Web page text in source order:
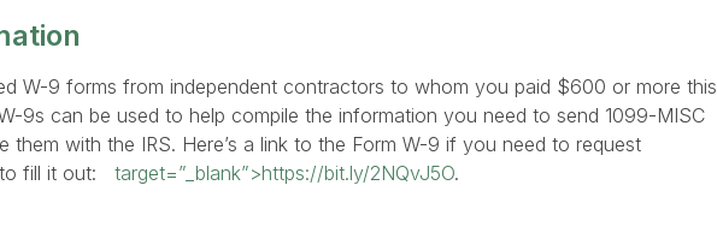
W-9 forms from independent contractors to whom you paid $600 or more this
9s can be used to help compile the information you need to send 1099-MISC
them with the IRS. Here’s a link to the Form W-9 if you need to request
fill it out:
target=”_blank”>https://bit.ly/2NQvJ5O.